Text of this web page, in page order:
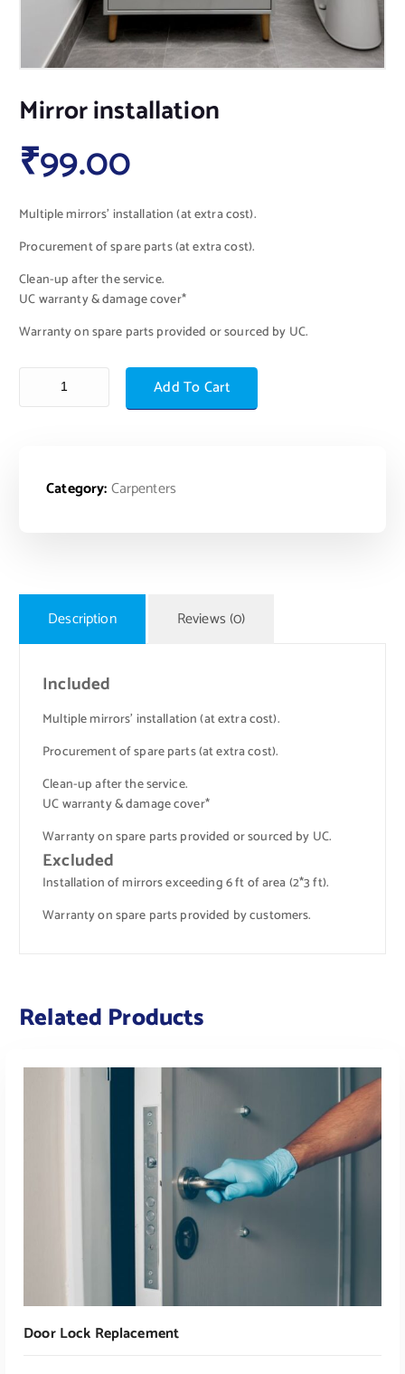
Mirror installation
₹99.00
Multiple mirrors’ installation (at extra cost).
Procurement of spare parts (at extra cost).
Clean-up after the service.
UC warranty & damage cover*
Warranty on spare parts provided or sourced by UC.
Add To Cart
Category:Carpenters
Description Reviews (0)
Included
Multiple mirrors’ installation (at extra cost).
Procurement of spare parts (at extra cost).
Clean-up after the service.
UC warranty & damage cover*
Warranty on spare parts provided or sourced by UC.
Excluded
Installation of mirrors exceeding 6 ft of area (2*3 ft).
Warranty on spare parts provided by customers.
Related Products
Door Lock Replacement